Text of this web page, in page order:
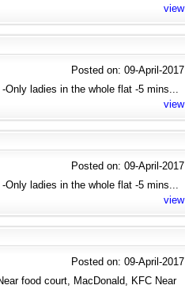
view
Posted on: 09-April-2017
Only ladies in the whole flat -5 mins...
view
Posted on: 09-April-2017
Only ladies in the whole flat -5 mins...
view
Posted on: 09-April-2017
food court, MacDonald, KFC Near